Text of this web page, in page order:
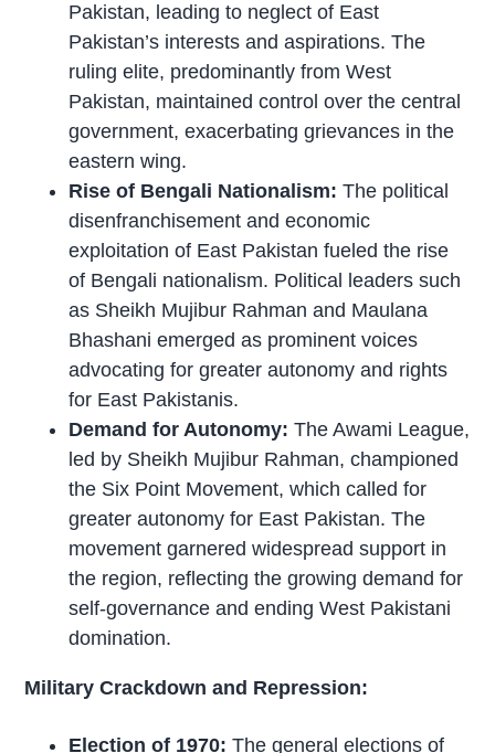
Pakistan, leading to neglect of East
Pakistan’s interests and aspirations. The
ruling elite, predominantly from West
Pakistan, maintained control over the central
government, exacerbating grievances in the
eastern wing.
Rise of Bengali Nationalism: The political
disenfranchisement and economic
exploitation of East Pakistan fueled the rise
of Bengali nationalism. Political leaders such
as Sheikh Mujibur Rahman and Maulana
Bhashani emerged as prominent voices
advocating for greater autonomy and rights
for East Pakistanis.
Demand for Autonomy: The Awami League,
led by Sheikh Mujibur Rahman, championed
the Six Point Movement, which called for
greater autonomy for East Pakistan. The
movement garnered widespread support in
the region, reflecting the growing demand for
self-governance and ending West Pakistani
domination.
Military Crackdown and Repression:
Election of 1970: The general elections of